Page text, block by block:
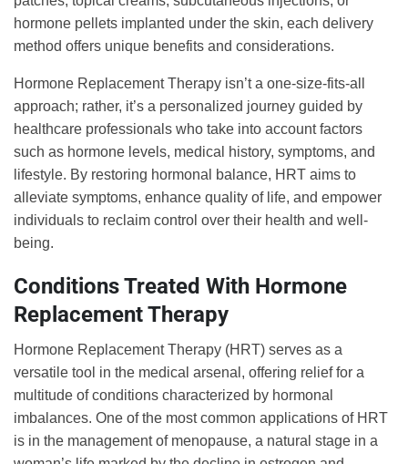
hormone pellets implanted under the skin, each delivery
method offers unique benefits and considerations.
Hormone Replacement Therapy isn’t a one-size-fits-all
approach; rather, it’s a personalized journey guided by
healthcare professionals who take into account factors
such as hormone levels, medical history, symptoms, and
lifestyle. By restoring hormonal balance, HRT aims to
alleviate symptoms, enhance quality of life, and empower
individuals to reclaim control over their health and well-
being.
Conditions Treated With Hormone
Replacement Therapy
Hormone Replacement Therapy (HRT) serves as a
versatile tool in the medical arsenal, offering relief for a
multitude of conditions characterized by hormonal
imbalances. One of the most common applications of HRT
is in the management of menopause, a natural stage in a